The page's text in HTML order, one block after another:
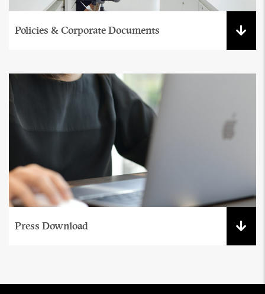
Policies & Corporate Documents
Press Download